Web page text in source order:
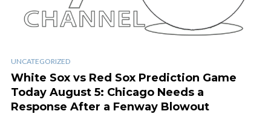
UNCATEGORIZED
White Sox vs Red Sox Prediction Game
Today August 5: Chicago Needs a
Response After a Fenway Blowout